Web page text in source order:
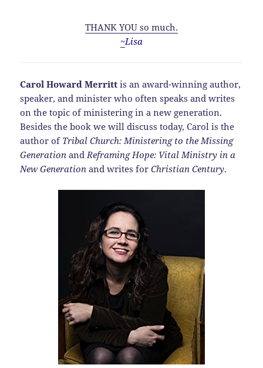
THANK YOU so much.
~Lisa
Carol Howard Merritt is an award-winning author,
speaker, and minister who often speaks and writes
on the topic of ministering in a new generation.
Besides the book we will discuss today, Carol is the
author of Tribal Church: Ministering to the Missing
Generation andReframing Hope: Vital Ministry in a
New Generation and writes forChristian Century.